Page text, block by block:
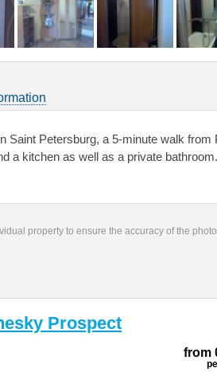
Saint Petersburg, a 5-minute walk
a kitchen as well as a private
property to ensure the accuracy of the
Prospect
from